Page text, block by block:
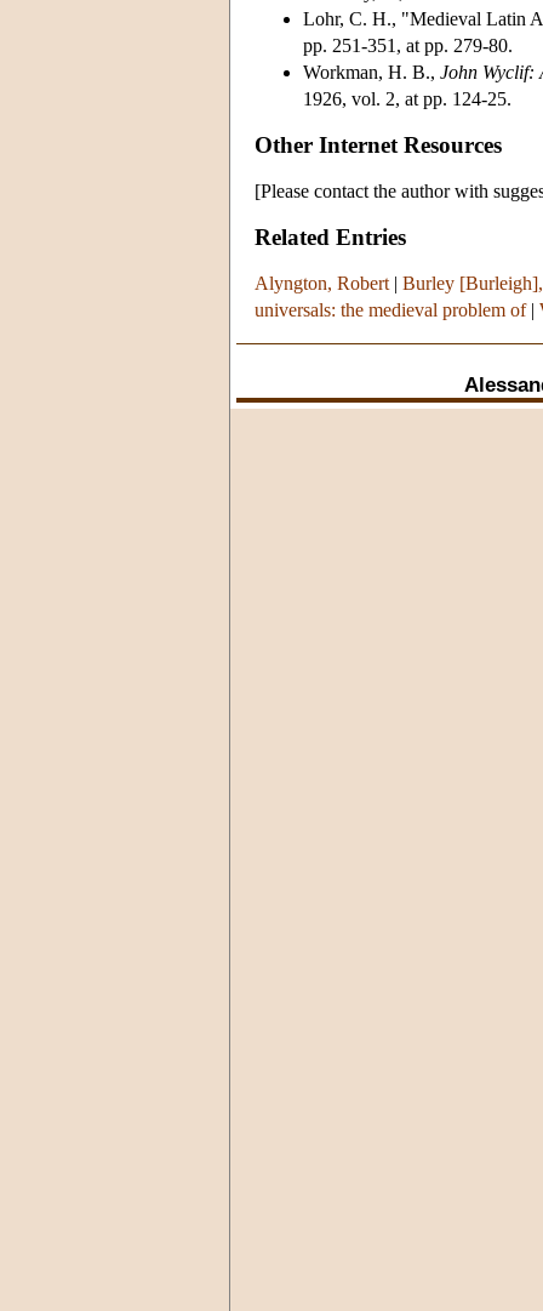
Lohr, C. H., "Medieval Latin
pp. 251-351, at pp. 279-80.
Workman, H. B., John Wyclif:
1926, vol. 2, at pp. 124-25.
Other Internet Resources
[Please contact the author with
Related Entries
Alyngton, Robert | Burley
universals: the medieval problem of|